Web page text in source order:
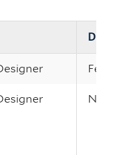
Feb
Nov